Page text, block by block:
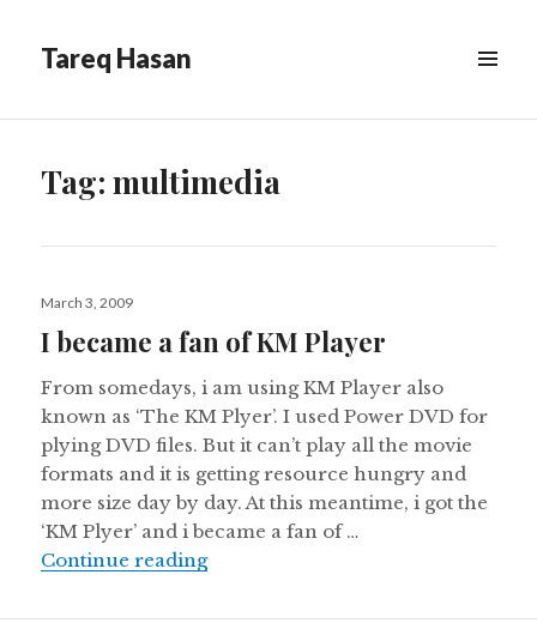
Tareq Hasan
WIDGETS
Tag:multimedia
Posted
March 3, 2009
I became a fan of KM Player
From somedays, i am using KM Player also
known as ‘The KM Plyer’. I used Power DVD for
plying DVD files. But it can’t play all the movie
formats and it is getting resource hungry and
more size day by day. At this meantime, i got the
‘KM Plyer’ and i became a fan of …
Continue readingI became a fan of KM Player